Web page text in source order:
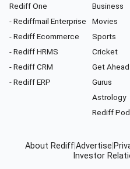
Rediff One
- Rediffmail Enterprise
- Rediff Ecommerce
- Rediff HRMS
- Rediff CRM
- Rediff ERP
Business
Movies
Sports
Cricket
Get Ahead
Gurus
Astrology
Rediff
About RediffAdvertise
Investor